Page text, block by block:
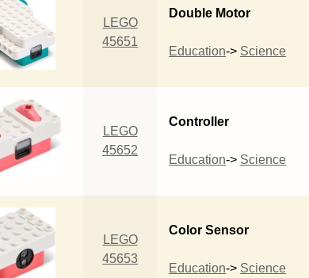
LEGO
45651
Double Motor
Education-> Science
LEGO
45652
Controller
Education-> Science
LEGO
45653
Color Sensor
Education-> Science